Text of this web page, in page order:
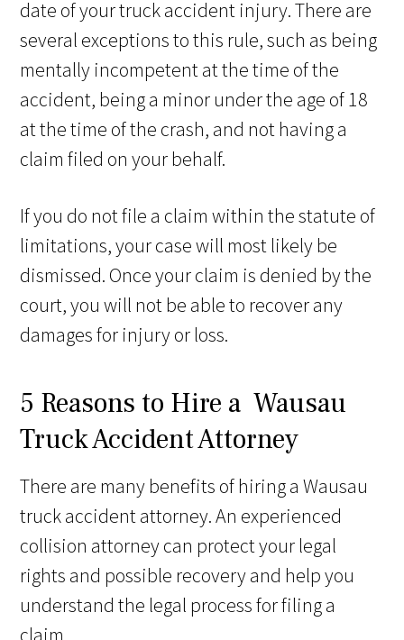
date of your truck accident injury. There are
several exceptions to this rule, such as being
mentally incompetent at the time of the
accident, being a minor under the age of 18
at the time of the crash, and not having a
claim filed on your behalf.
If you do not file a claim within the statute of
limitations, your case will most likely be
dismissed. Once your claim is denied by the
court, you will not be able to recover any
damages for injury or loss.
5 Reasons to Hire a Wausau
Truck Accident Attorney
There are many benefits of hiring a Wausau
truck accident attorney. An experienced
collision attorney can protect your legal
rights and possible recovery and help you
understand the legal process for filing a
claim.